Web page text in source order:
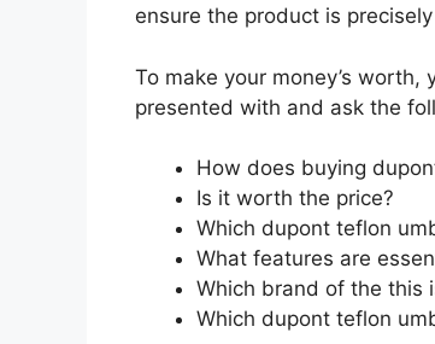
ensure the product is
To make your money’s
presented with and ask the
How does buying
Is it worth the price?
Which dupont teflon
What features are
Which brand of the this
Which dupont teflon